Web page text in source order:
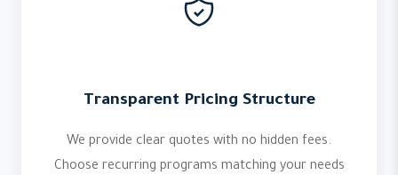
Transparent Pricing Structure
We provide clear quotes with no hidden fees.
Choose recurring programs matching your needs